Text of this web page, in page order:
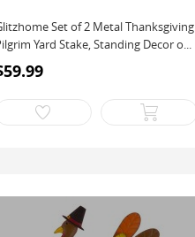
Set of 2 Metal Thanksgiving
Yard Stake, Standing Decor o...